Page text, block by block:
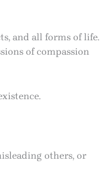
and all forms of life.
of compassion
others, or